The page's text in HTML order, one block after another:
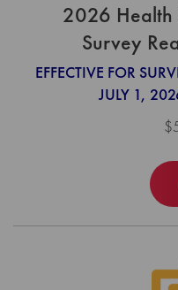
2026 Health
Survey
EFFECTIVE FOR
JULY 1,